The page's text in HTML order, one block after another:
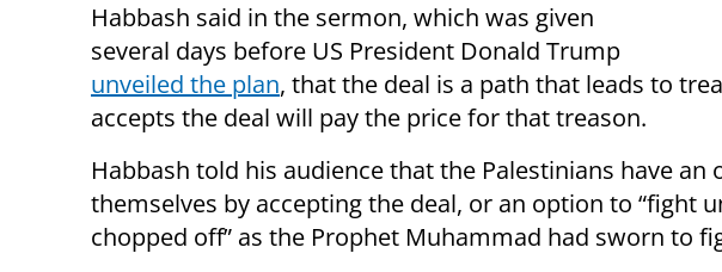
Habbash said in the sermon, which was given
several days before US President Donald Trump
unveiled the plan, that the deal is a path that leads to
accepts the deal will pay the price for that treason.
Habbash told his audience that the Palestinians have an
themselves by accepting the deal, or an option to “fight
chopped off” as the Prophet Muhammad had sworn to